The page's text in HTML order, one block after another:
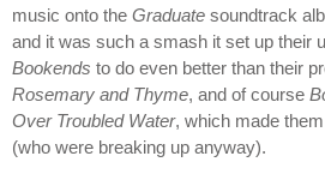
music onto the Graduate soundtrack
and it was such a smash it set up their
Bookends to do even better than their
Rosemary and Thyme, and of course
Over Troubled Water, which made
(who were breaking up anyway).